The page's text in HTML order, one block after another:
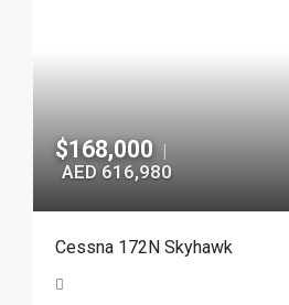
$168,000 |
AED 616,980
Cessna 172N Skyhawk